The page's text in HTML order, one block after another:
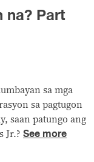
na? Part
sa mga
sa pagtugon
saan patungo ang
Jr.? See more